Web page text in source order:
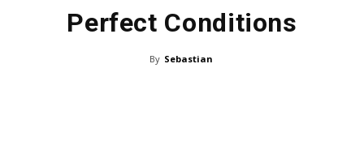
Perfect Conditions
By Sebastian